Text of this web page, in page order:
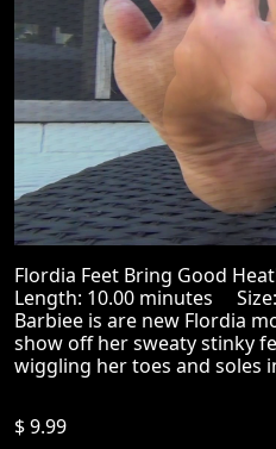
Flordia Feet Bring Good
Length: 10.00 minutes
Barbiee is are new Flordia
show off her sweaty stinky
wiggling her toes and soles
$ 9.99